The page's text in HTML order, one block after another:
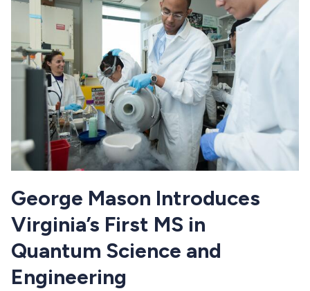
George Mason Introduces
Virginia’s First MS in
Quantum Science and
Engineering